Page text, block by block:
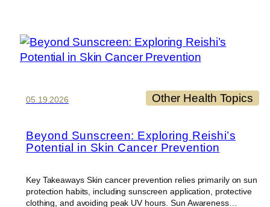
05.19.2026 Other Health Topics
Beyond Sunscreen: Exploring Reishi’s
Potential in Skin Cancer Prevention
Key Takeaways Skin cancer prevention relies primarily on sun
protection habits, including sunscreen application, protective
clothing, and avoiding peak UV hours. Sun Awareness…